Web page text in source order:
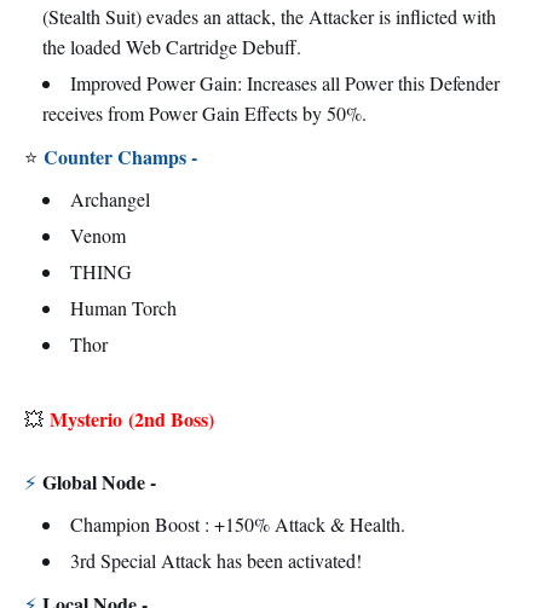
(Stealth Suit) evades an attack, the Attacker is inflicted with
the loaded Web Cartridge Debuff.
Improved Power Gain: Increases all Power this Defender
receives from Power Gain Effects by 50%.
⭐ Counter Champs -
Archangel
Venom
THING
Human Torch
Thor
💥 Mysterio (2nd Boss)
⚡ Global Node -
Champion Boost : +150% Attack & Health.
3rd Special Attack has been activated!